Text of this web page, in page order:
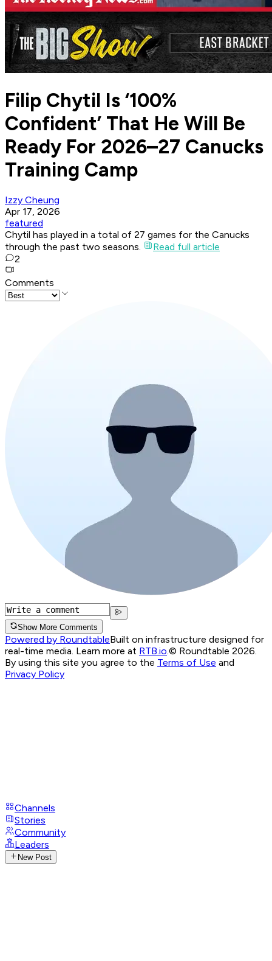
Filip Chytil Is ‘100%
Confident’ That He Will Be
Ready For 2026–27 Canucks
Training Camp
Izzy Cheung
Apr 17, 2026
featured
Chytil has played in a total of 27 games for the Canucks
through the past two seasons.
Read full article
2
Comments
Show More Comments
Powered by RoundtableBuilt on infrastructure designed for
real-time media. Learn more at RTB.io © Roundtable 2026.
By using this site you agree to the Terms of Use and
Privacy Policy
Channels
Stories
Community
Leaders
New Post